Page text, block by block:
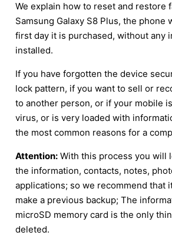
We explain how to reset and restore
Samsung Galaxy S8 Plus, the phone
first day it is purchased, without any
installed.
If you have forgotten the device
lock pattern, if you want to sell or
to another person, or if your mobile
virus, or is very loaded with
the most common reasons for a
Attention: With this process you will
the information, contacts, notes,
applications; so we recommend that
make a previous backup; The
microSD memory card is the only
deleted.